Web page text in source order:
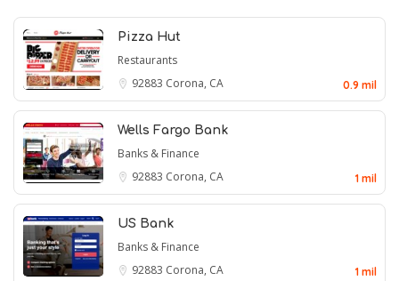
Pizza Hut
Restaurants
92883 Corona, CA 0.9 mil
Wells Fargo Bank
Banks & Finance
92883 Corona, CA 1 mil
US Bank
Banks & Finance
92883 Corona, CA 1 mil